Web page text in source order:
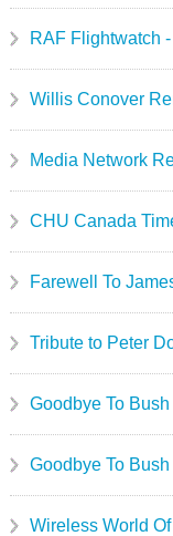
RAF Flightwatch
Willis Conover
Media Network
CHU Canada
Farewell To
Tribute to Peter
Goodbye To
Goodbye To
Wireless World